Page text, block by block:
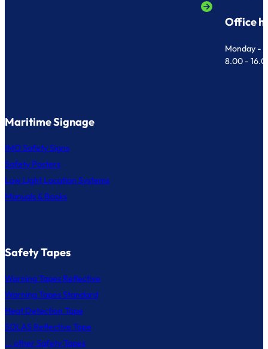
Office
Monday -
8.00 -
Maritime Signage
IMO Safety Signs
Safety Posters
Low Light Location Systems
Manuals & Books
Safety Tapes
Warning Tapes Reflective
Warning Tapes Standard
Heat Detection Tape
SOLAS Reflective Tape
... other Safety Tapes